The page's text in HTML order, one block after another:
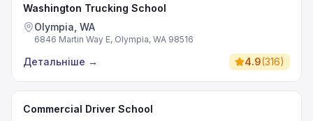
Washington Trucking School
Olympia, WA
6846 Martin Way E, Olympia, WA 98516
Детальніше → 4.9(316)
Commercial Driver School